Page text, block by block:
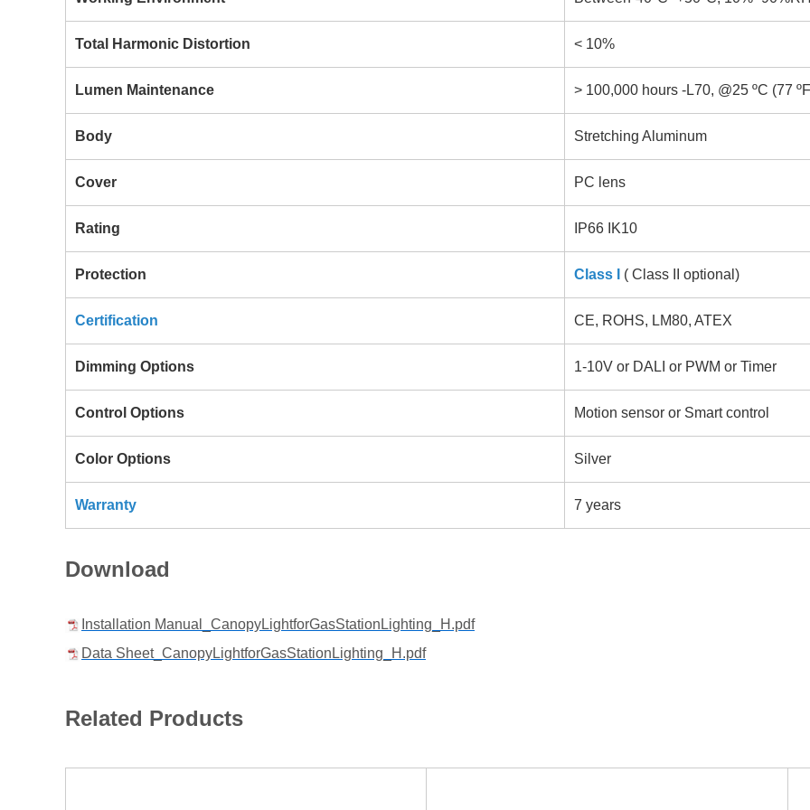
Total Harmonic Distortion < 10%
Lumen Maintenance > 100,000 hours -L70, @25 ºC (77
Body Stretching Aluminum
Cover PC lens
Rating IP66 IK10
Protection Class I ( Class II optional)
Certification CE, ROHS, LM80, ATEX
Dimming Options 1-10V or DALI or PWM or Timer
Control Options Motion sensor or Smart control
Color Options Silver
Warranty 7 years
Download
Installation Manual_CanopyLightforGasStationLighting_H.pdf
Data Sheet_CanopyLightforGasStationLighting_H.pdf
Related Products